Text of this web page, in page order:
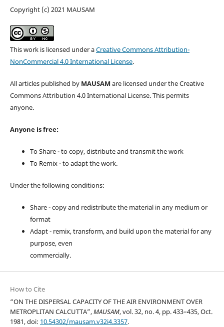
Copyright (c) 2021 MAUSAM
This work is licensed under aCreative Commons Attribution-
NonCommercial 4.0 International License.
All articles published by MAUSAM are licensed under the Creative
Commons Attribution 4.0 International License. This permits
anyone.
Anyone is free:
To Share - to copy, distribute and transmit the work
To Remix - to adapt the work.
Under the following conditions:
Share - copy and redistribute the material in any medium or
format
Adapt - remix, transform, and build upon the material for any
purpose, even
commercially.
How to Cite
“ON THE DISPERSAL CAPACITY OF THE AIR ENVIRONMENT OVER
METROPLITAN CALCUTTA”,MAUSAM, vol. 32, no. 4, pp. 433–435, Oct.
1981, doi: 10.54302/mausam.v32i4.3357.